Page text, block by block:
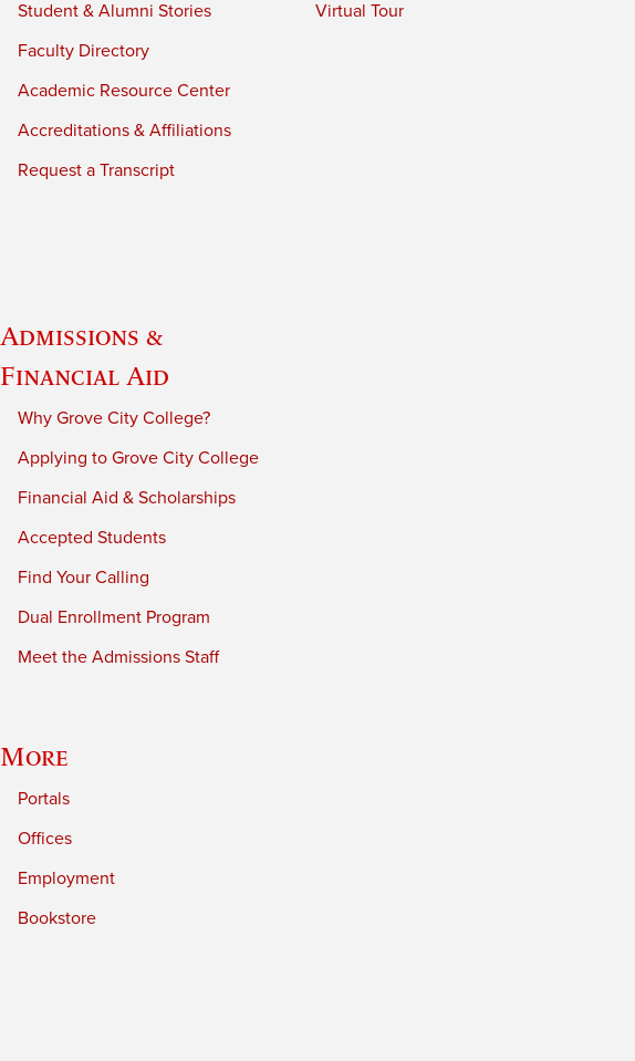
Student & Alumni Stories
Faculty Directory
Academic Resource Center
Accreditations & Affiliations
Request a Transcript
Virtual Tour
Admissions &
Financial Aid
Why Grove City College?
Applying to Grove City College
Financial Aid & Scholarships
Accepted Students
Find Your Calling
Dual Enrollment Program
Meet the Admissions Staff
More
Portals
Offices
Employment
Bookstore